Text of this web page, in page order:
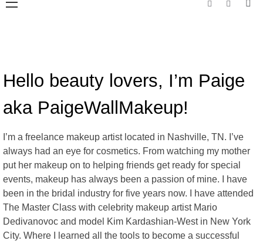
Hello beauty lovers, I’m Paige
aka PaigeWallMakeup!
I’m a freelance makeup artist located in Nashville, TN. I’ve
always had an eye for cosmetics. From watching my mother
put her makeup on to helping friends get ready for special
events, makeup has always been a passion of mine. I have
been in the bridal industry for five years now. I have attended
The Master Class with celebrity makeup artist Mario
Dedivanovoc and model Kim Kardashian-West in New York
City. Where I learned all the tools to become a successful